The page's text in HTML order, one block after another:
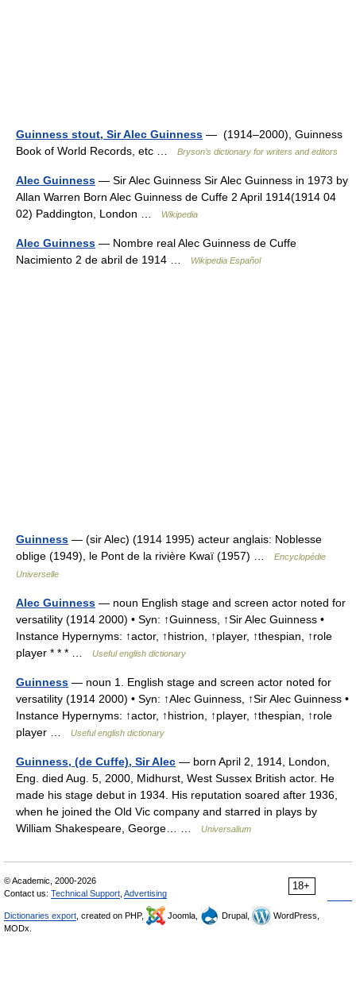
Guinness stout, Sir Alec Guinness — (1914–2000), Guinness
Book of World Records, etc …
Bryson’s dictionary for writers and editors
Alec Guinness — Sir Alec Guinness Sir Alec Guinness in 1973 by
Allan Warren Born Alec Guinness de Cuffe 2 April 1914(1914 04
02) Paddington, London …
Wikipedia
Alec Guinness — Nombre real Alec Guinness de Cuffe
Nacimiento 2 de abril de 1914 …
Wikipedia Español
Guinness — (sir Alec) (1914 1995) acteur anglais: Noblesse
oblige (1949), le Pont de la rivière Kwaï (1957) …
Encyclopédie
Universelle
Alec Guinness — noun English stage and screen actor noted for
versatility (1914 2000) • Syn: ↑Guinness, ↑Sir Alec Guinness •
Instance Hypernyms: ↑actor, ↑histrion, ↑player, ↑thespian, ↑role
player * * * …
Useful english dictionary
Guinness — noun 1. English stage and screen actor noted for
versatility (1914 2000) • Syn: ↑Alec Guinness, ↑Sir Alec Guinness •
Instance Hypernyms: ↑actor, ↑histrion, ↑player, ↑thespian, ↑role
player …
Useful english dictionary
Guinness, (de Cuffe), Sir Alec — born April 2, 1914, London,
Eng. died Aug. 5, 2000, Midhurst, West Sussex British actor. He
made his stage debut in 1934. His reputation soared after 1936,
when he joined the Old Vic company and starred in plays by
William Shakespeare, George… …
Universalium
18+
© Academic, 2000-2026
Contact us: Technical Support Advertising
Dictionaries export , created on PHP, Joomla, Drupal,
WordPress,
MODx.